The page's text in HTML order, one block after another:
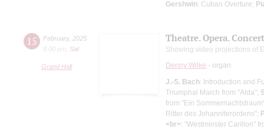
Gershwin: Cuban Overture;
15 February, 2025
8:00 pm
Sat
Grand Hall
Theatre. Opera. Concert
Showing video projections of
Denny Wilke - organ
J.-S. Bach: Introduction and
Triumphal March from "Aida";
from "Ein
Ritter des Johanniterordens";
<br>: "Westminster Carillon"